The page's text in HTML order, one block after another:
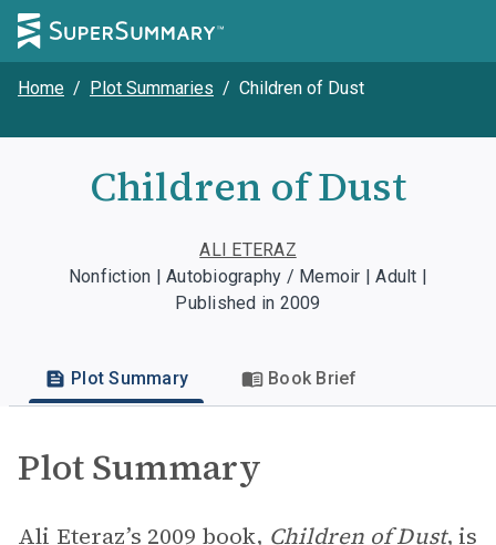
Home / Plot Summaries / Children of Dust
Children of Dust
ALI ETERAZ
Nonfiction | Autobiography / Memoir | Adult |
Published in 2009
Plot Summary Book Brief
Plot Summary
Ali Eteraz’s 2009 book, Children of Dust, is